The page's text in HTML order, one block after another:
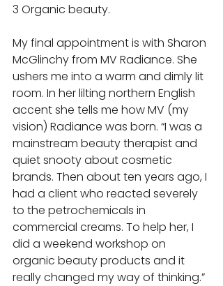
3 Organic beauty.
My final appointment is with Sharon
McGlinchy from MV Radiance. She
ushers me into a warm and dimly lit
room. In her lilting northern English
accent she tells me how MV (my
vision) Radiance was born. “I was a
mainstream beauty therapist and
quiet snooty about cosmetic
brands. Then about ten years ago, I
had a client who reacted severely
to the petrochemicals in
commercial creams. To help her, I
did a weekend workshop on
organic beauty products and it
really changed my way of thinking.”